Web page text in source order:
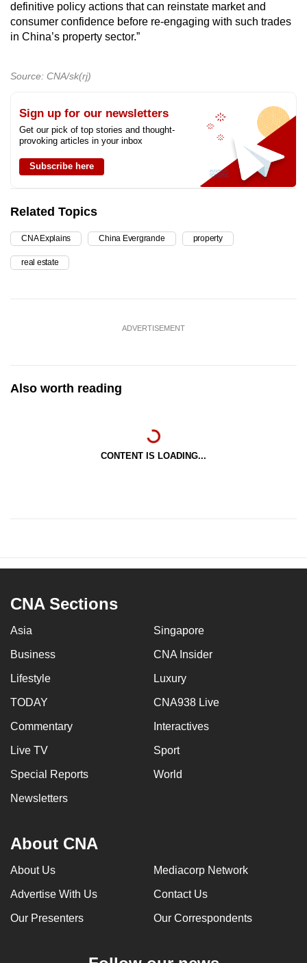
definitive policy actions that can reinstate market and
consumer confidence before re-engaging with such trades
in China’s property sector.”
Source: CNA/sk(rj)
Sign up for our newsletters
Get our pick of top stories and thought-
provoking articles in your inbox
Subscribe here
Related Topics
CNA Explains China Evergrande property
real estate
ADVERTISEMENT
Also worth reading
CONTENT IS LOADING...
CNA Sections
Asia Singapore
Business CNA Insider
Lifestyle Luxury
TODAY CNA938 Live
Commentary Interactives
Live TV Sport
Special Reports World
Newsletters
About CNA
About Us Mediacorp Network
Advertise With Us Contact Us
Our Presenters Our Correspondents